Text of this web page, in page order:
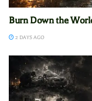
Burn Down the
2 DAYS AGO